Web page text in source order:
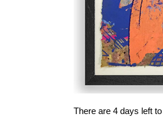
There are 4 days left